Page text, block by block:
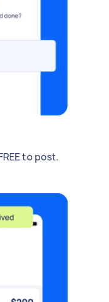
to post.